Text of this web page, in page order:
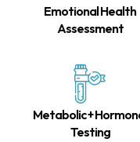
Emotional Health
Assessment
Metabolic +
Testing